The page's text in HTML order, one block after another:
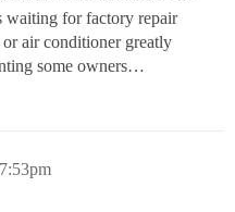
waiting for factory repair
air conditioner greatly
some owners…